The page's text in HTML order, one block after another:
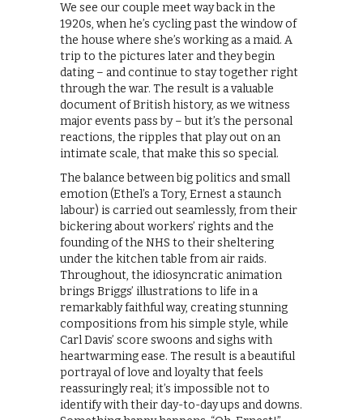
We see our couple meet way back in the
1920s, when he’s cycling past the window of
the house where she’s working as a maid. A
trip to the pictures later and they begin
dating – and continue to stay together right
through the war. The result is a valuable
document of British history, as we witness
major events pass by – but it’s the personal
reactions, the ripples that play out on an
intimate scale, that make this so special.
The balance between big politics and small
emotion (Ethel’s a Tory, Ernest a staunch
labour) is carried out seamlessly, from their
bickering about workers’ rights and the
founding of the NHS to their sheltering
under the kitchen table from air raids.
Throughout, the idiosyncratic animation
brings Briggs’ illustrations to life in a
remarkably faithful way, creating stunning
compositions from his simple style, while
Carl Davis’ score swoons and sighs with
heartwarming ease. The result is a beautiful
portrayal of love and loyalty that feels
reassuringly real; it’s impossible not to
identify with their day-to-day ups and downs.